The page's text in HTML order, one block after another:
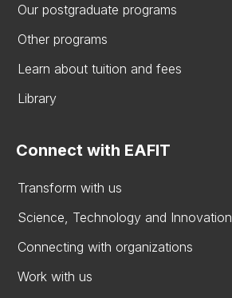
Our postgraduate programs
Other programs
Learn about tuition and fees
Library
Connect with EAFIT
Transform with us
Science, Technology and Innovation
Connecting with organizations
Work with us